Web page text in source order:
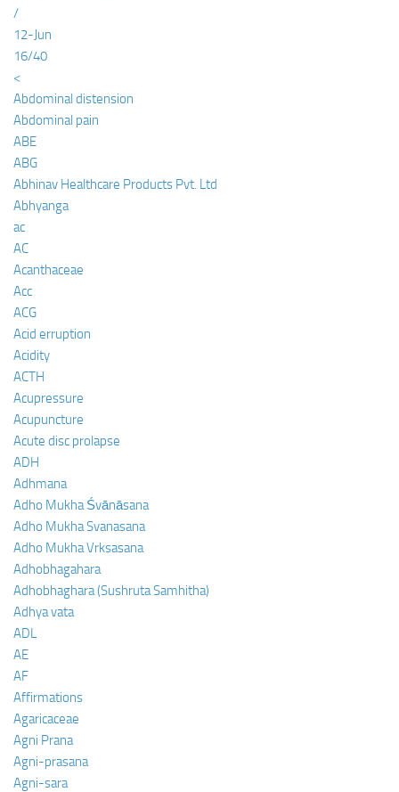
/
12-Jun
16/40
<
Abdominal distension
Abdominal pain
ABE
ABG
Abhinav Healthcare Products Pvt. Ltd
Abhyanga
ac
AC
Acanthaceae
Acc
ACG
Acid erruption
Acidity
ACTH
Acupressure
Acupuncture
Acute disc prolapse
ADH
Adhmana
Adho Mukha Śvānāsana
Adho Mukha Svanasana
Adho Mukha Vrksasana
Adhobhagahara
Adhobhaghara (Sushruta Samhitha)
Adhya vata
ADL
AE
AF
Affirmations
Agaricaceae
Agni Prana
Agni-prasana
Agni-sara